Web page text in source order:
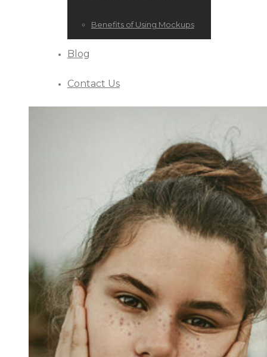
Benefits of Using Mockups
Blog
Contact Us